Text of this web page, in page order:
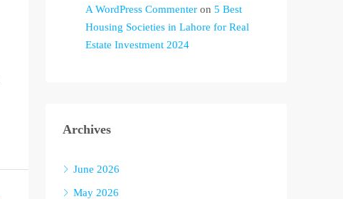
A WordPress Commenter on 5 Best
Housing Societies in Lahore for Real
Estate Investment 2024
Archives
June 2026
May 2026